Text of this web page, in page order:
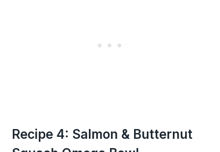
Recipe 4: Salmon & Butternut